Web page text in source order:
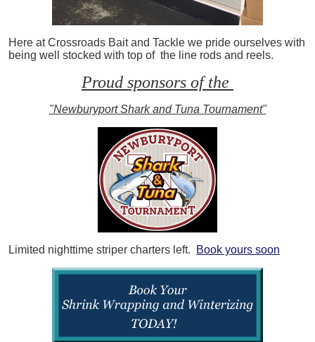
Here at Crossroads Bait and Tackle we pride ourselves with
being well stocked with top of the line rods and reels.
Proud sponsors of the
"Newburyport Shark and Tuna Tournament"
Limited nighttime striper charters left. Book yours soon